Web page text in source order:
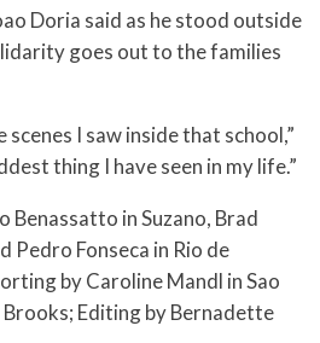
Doria said as he stood outside
goes out to the families
scenes I saw inside that school,”
thing I have seen in my life.”
Benassatto in Suzano, Brad
Pedro Fonseca in Rio de
by Caroline Mandl in Sao
Editing by Bernadette